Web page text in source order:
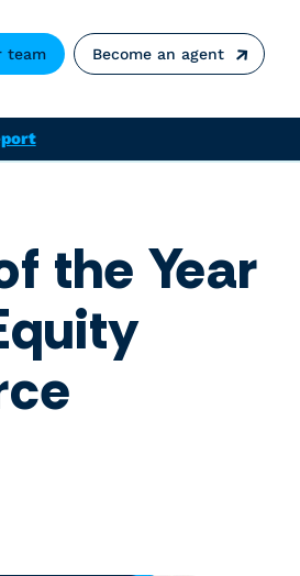
team Become an agent
the Year